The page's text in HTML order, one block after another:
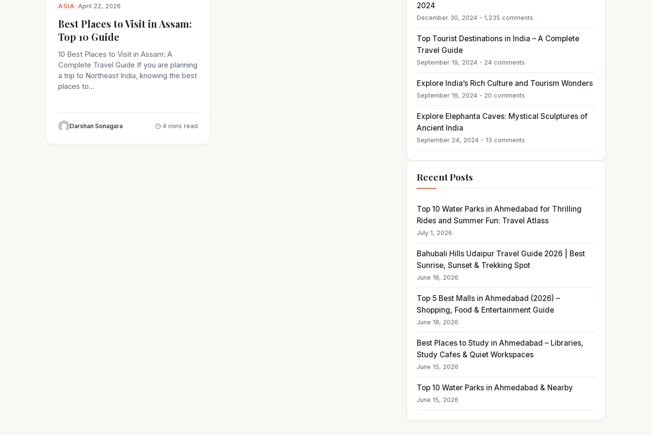
ASIA•April 22, 2026
Best Places to Visit in Assam:
Top 10 Guide
10 Best Places to Visit in Assam: A
Complete Travel Guide If you are planning
a trip to Northeast India, knowing the best
places to…
Darshan Sonagara 4 mins read
2024
December 30, 2024 - 1,235 comments
Top Tourist Destinations in India – A Complete
Travel Guide
September 19, 2024 - 24 comments
Explore India’s Rich Culture and Tourism Wonders
September 19, 2024 - 20 comments
Explore Elephanta Caves: Mystical Sculptures of
Ancient India
September 24, 2024 - 13 comments
Recent Posts
Top 10 Water Parks in Ahmedabad for Thrilling
Rides and Summer Fun: Travel Atlass
July 1, 2026
Bahubali Hills Udaipur Travel Guide 2026 | Best
Sunrise, Sunset & Trekking Spot
June 18, 2026
Top 5 Best Malls in Ahmedabad (2026) –
Shopping, Food & Entertainment Guide
June 18, 2026
Best Places to Study in Ahmedabad – Libraries,
Study Cafes & Quiet Workspaces
June 15, 2026
Top 10 Water Parks in Ahmedabad & Nearby
June 15, 2026